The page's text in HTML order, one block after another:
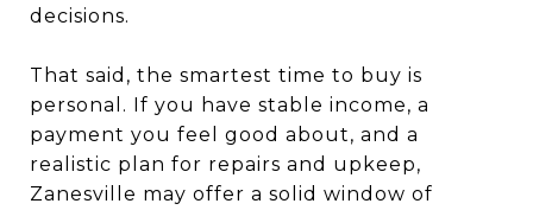
decisions.
That said, the smartest time to buy is
personal. If you have stable income, a
payment you feel good about, and a
realistic plan for repairs and upkeep,
Zanesville may offer a solid window of